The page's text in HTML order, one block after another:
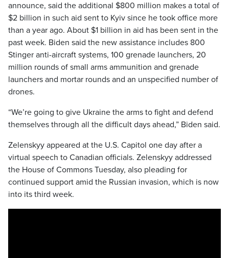
announce, said the additional $800 million makes a total of
$2 billion in such aid sent to Kyiv since he took office more
than a year ago. About $1 billion in aid has been sent in the
past week. Biden said the new assistance includes 800
Stinger anti-aircraft systems, 100 grenade launchers, 20
million rounds of small arms ammunition and grenade
launchers and mortar rounds and an unspecified number of
drones.
“We’re going to give Ukraine the arms to fight and defend
themselves through all the difficult days ahead,” Biden said.
Zelenskyy appeared at the U.S. Capitol one day after a
virtual speech to Canadian officials. Zelenskyy addressed
the House of Commons Tuesday, also pleading for
continued support amid the Russian invasion, which is now
into its third week.